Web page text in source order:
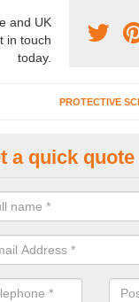
and UK
in touch
today.
PROTECTIVE
folding
have these installed,
a quick quote